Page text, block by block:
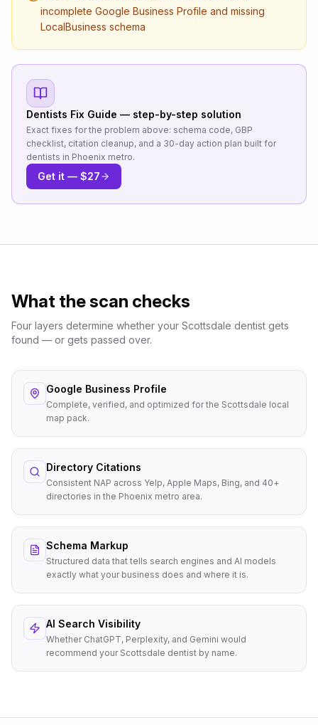
incomplete Google Business Profile and missing
LocalBusiness schema
Dentists Fix Guide — step-by-step solution
Exact fixes for the problem above: schema code, GBP
checklist, citation cleanup, and a 30-day action plan built for
dentists in Phoenix metro.
Get it — $27
What the scan checks
Four layers determine whether your Scottsdale dentist gets
found — or gets passed over.
Google Business Profile
Complete, verified, and optimized for the Scottsdale local
map pack.
Directory Citations
Consistent NAP across Yelp, Apple Maps, Bing, and 40+
directories in the Phoenix metro area.
Schema Markup
Structured data that tells search engines and AI models
exactly what your business does and where it is.
AI Search Visibility
Whether ChatGPT, Perplexity, and Gemini would
recommend your Scottsdale dentist by name.